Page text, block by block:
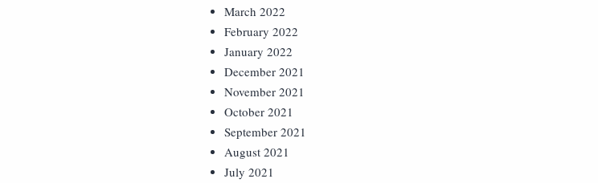
March 2022
February 2022
January 2022
December 2021
November 2021
October 2021
September 2021
August 2021
July 2021